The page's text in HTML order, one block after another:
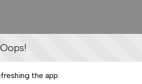
Oops!
the app